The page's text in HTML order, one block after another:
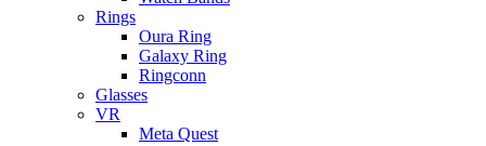
Rings
Oura Ring
Galaxy Ring
Ringconn
Glasses
VR
Meta Quest